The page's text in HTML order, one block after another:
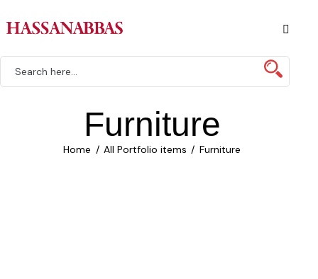
Furniture
Home All Portfolio items Furniture